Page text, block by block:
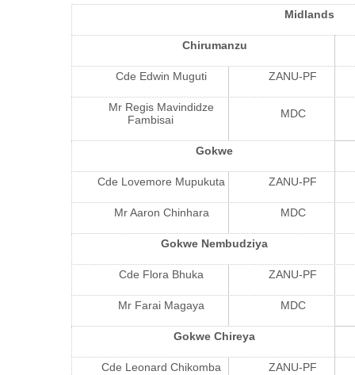
Midlands
Chirumanzu
Cde Edwin Muguti ZANU-PF
Mr Regis Mavindidze
Fambisai
MDC
Gokwe
Cde Lovemore Mupukuta ZANU-PF
Mr Aaron Chinhara MDC
Gokwe Nembudziya
Cde Flora Bhuka ZANU-PF
Mr Farai Magaya MDC
Gokwe Chireya
Cde Leonard Chikomba ZANU-PF